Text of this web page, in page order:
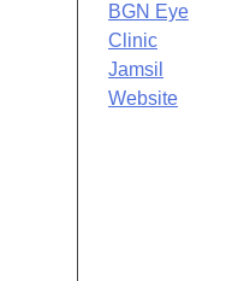
BGN Eye
Clinic
Jamsil
Website